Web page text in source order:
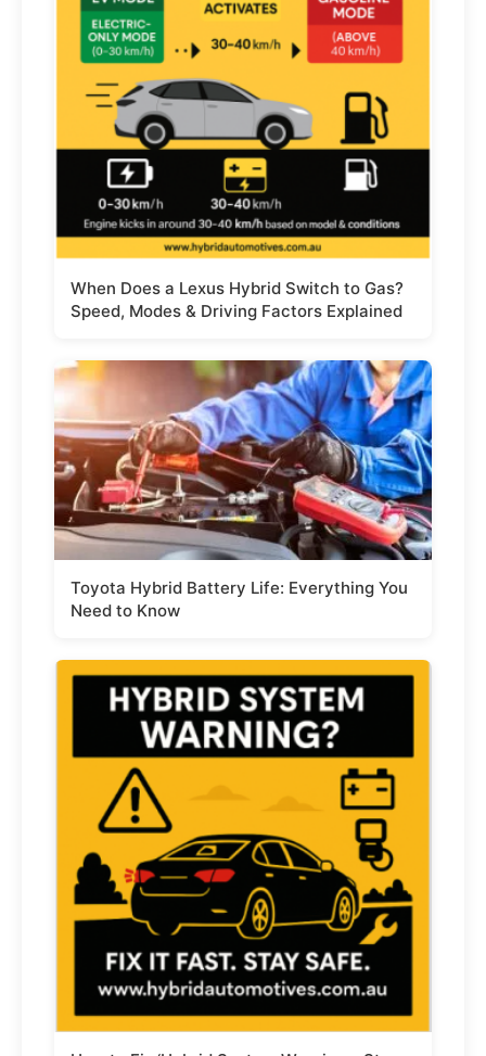
When Does a Lexus Hybrid Switch to Gas?
Speed, Modes & Driving Factors Explained
Toyota Hybrid Battery Life: Everything You
Need to Know